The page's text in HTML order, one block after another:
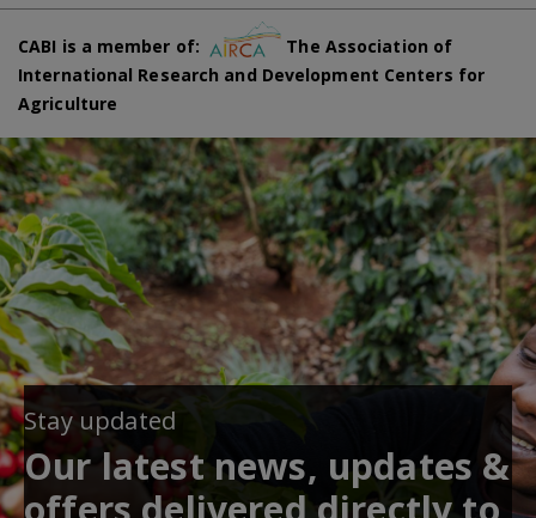
CABI is a member of:
The Association of
International Research and Development Centers for
Agriculture
Stay updated
Our latest news, updates &